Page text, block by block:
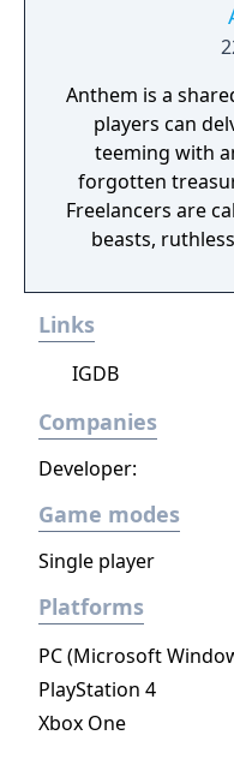
Anthem is a
players can
teeming with
forgotten
Freelancers are
beasts,
Links
IGDB
Companies
Developer:
Game modes
Single player
Platforms
PC (Microsoft
PlayStation 4
Xbox One